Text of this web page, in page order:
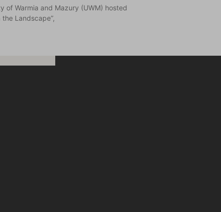
of Warmia and Mazury (UWM) hosted
Landscape”,